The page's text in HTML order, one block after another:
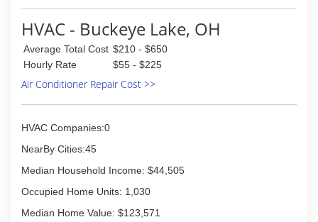
cooling. While excelling in residential furnace
and air-conditioning repair he quickly advanced
to become that company's lead service tech.
While helping heat and cool Central Ohio
families with their HVAC emergencies, David felt
the urge to provide South Central and
Southeastern Ohio with a more affordable and
dependable solution. Thus Country Air HVAC
was born. We pride ourselves with treating our
customers like they are family.
HVAC - Buckeye Lake, OH
Average Total Cost $210 - $650
Hourly Rate
$55 - $225
Air Conditioner Repair Cost >>
HVAC Companies:0
NearBy Cities:45
Median Household Income: $44,505
Occupied Home Units: 1,030
Median Home Value: $123,571